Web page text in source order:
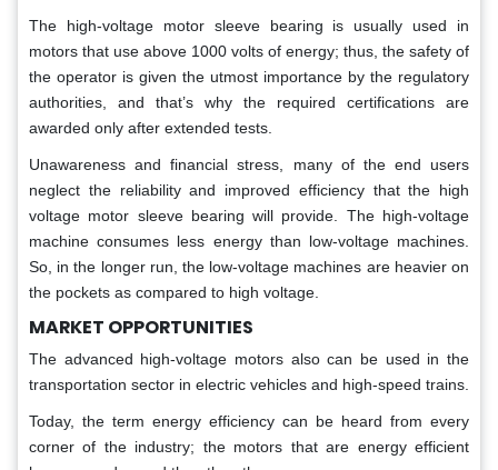
The high-voltage motor sleeve bearing is usually used in
motors that use above 1000 volts of energy; thus, the safety of
the operator is given the utmost importance by the regulatory
authorities, and that’s why the required certifications are
awarded only after extended tests.
Unawareness and financial stress, many of the end users
neglect the reliability and improved efficiency that the high
voltage motor sleeve bearing will provide. The high-voltage
machine consumes less energy than low-voltage machines.
So, in the longer run, the low-voltage machines are heavier on
the pockets as compared to high voltage.
MARKET OPPORTUNITIES
The advanced high-voltage motors also can be used in the
transportation sector in electric vehicles and high-speed trains.
Today, the term energy efficiency can be heard from every
corner of the industry; the motors that are energy efficient